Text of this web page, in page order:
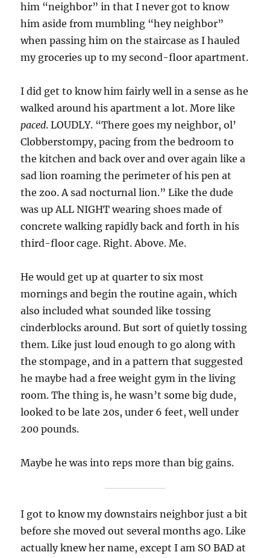
him “neighbor” in that I never got to know
him aside from mumbling “hey neighbor”
when passing him on the staircase as I hauled
my groceries up to my second-floor apartment.
I did get to know him fairly well in a sense as he
walked around his apartment a lot. More like
paced. LOUDLY. “There goes my neighbor, ol’
Clobberstompy, pacing from the bedroom to
the kitchen and back over and over again like a
sad lion roaming the perimeter of his pen at
the zoo. A sad nocturnal lion.” Like the dude
was up ALL NIGHT wearing shoes made of
concrete walking rapidly back and forth in his
third-floor cage. Right. Above. Me.
He would get up at quarter to six most
mornings and begin the routine again, which
also included what sounded like tossing
cinderblocks around. But sort of quietly tossing
them. Like just loud enough to go along with
the stompage, and in a pattern that suggested
he maybe had a free weight gym in the living
room. The thing is, he wasn’t some big dude,
looked to be late 20s, under 6 feet, well under
200 pounds.
Maybe he was into reps more than big gains.
I got to know my downstairs neighbor just a bit
before she moved out several months ago. Like
actually knew her name, except I am SO BAD at